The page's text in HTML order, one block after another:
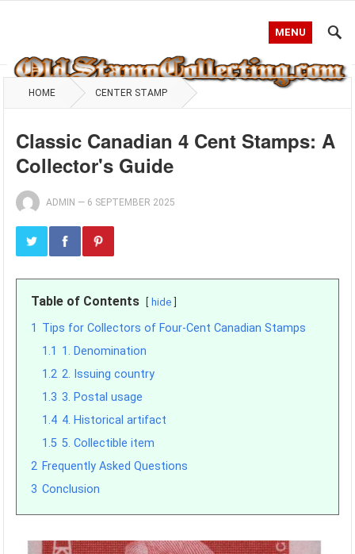
MENU
HOME CENTER STAMP
Classic Canadian 4 Cent Stamps: A
Collector's Guide
ADMIN — 6 SEPTEMBER 2025
Table of Contents hide
1 Tips for Collectors of Four-Cent Canadian Stamps
1.1 1. Denomination
1.2 2. Issuing country
1.3 3. Postal usage
1.4 4. Historical artifact
1.5 5. Collectible item
2 Frequently Asked Questions
3 Conclusion